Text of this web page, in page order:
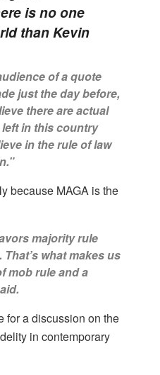
is no one
than Kevin
of a quote
just the day before,
there are actual
in this country
in the rule of law
because MAGA is the
majority rule
what makes us
mob rule and a
for a discussion on the
in contemporary